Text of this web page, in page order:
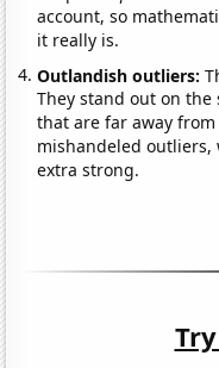
account, so
it really is.
Outlandish outliers:
They stand out on
that are far away
mishandeled outliers,
extra strong.